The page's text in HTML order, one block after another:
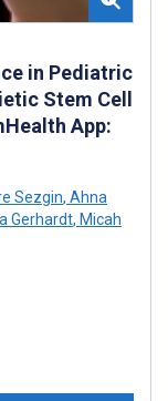
in Pediatric
Stem Cell
App:
Sezgin, Ahna
Gerhardt, Micah